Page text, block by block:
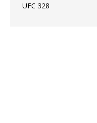
UFC 328